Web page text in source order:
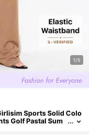
1/5
Sports Solid Colo
Golf Pastal Sum